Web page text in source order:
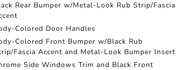
Rear Bumper w/Metal-Look Rub Strip/Fascia
Colored Door Handles
Colored Front Bumper w/Black Rub
Fascia Accent and Metal-Look Bumper Insert
Side Windows Trim and Black Front